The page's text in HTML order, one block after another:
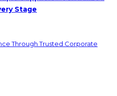
Stage
Through Trusted Corporate